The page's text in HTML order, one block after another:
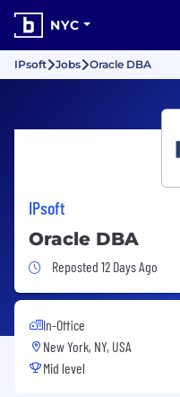
NYC
IPsoft Jobs Oracle DBA
IPsoft
Oracle DBA
Job Posted 12
Reposted 12 Days Ago
In-Office
New York, NY, USA
Mid level